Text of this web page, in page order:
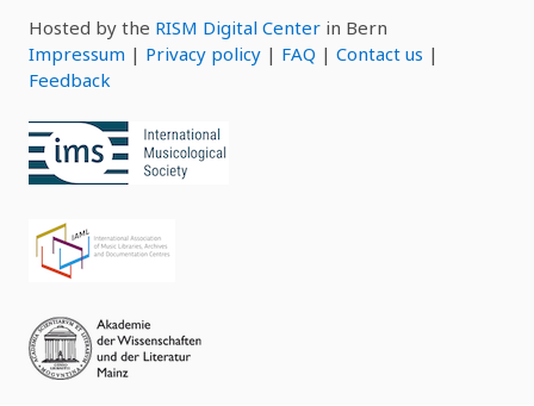
Hosted by the RISM Digital Center in Bern
Impressum | Privacy policy | FAQ | Contact us |
Feedback